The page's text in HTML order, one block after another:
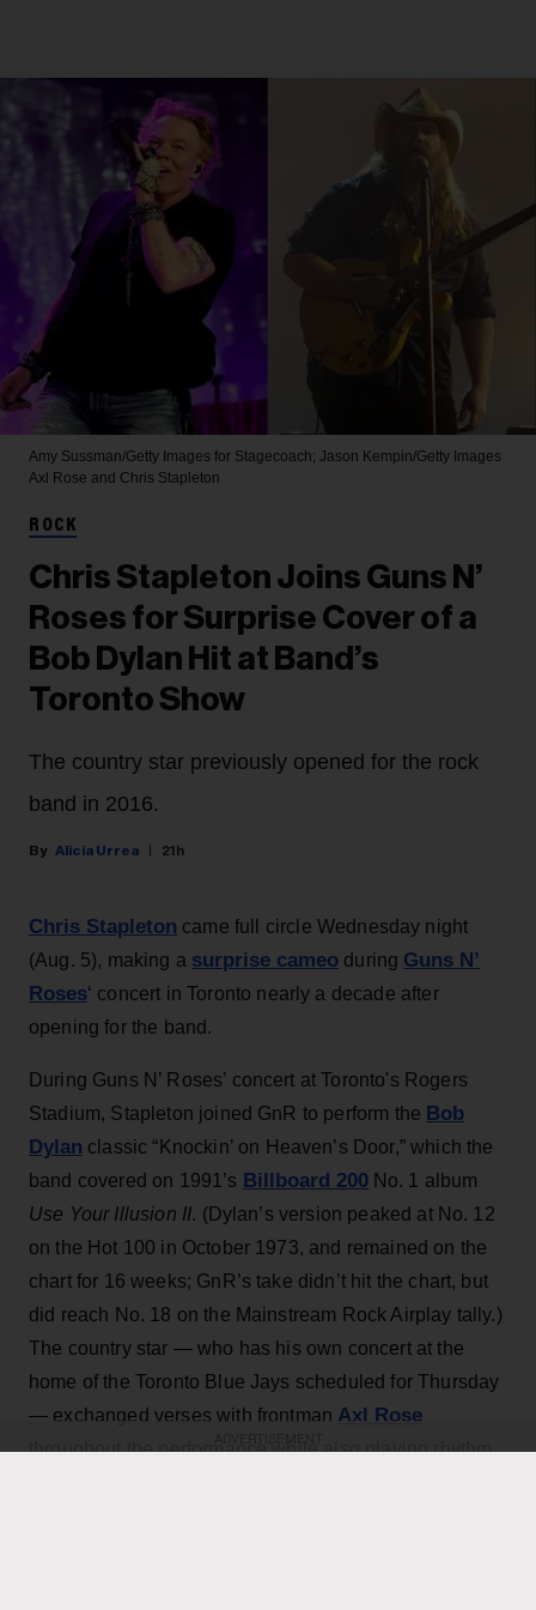
Amy Sussman/Getty Images for Stagecoach; Jason Kempin/Getty Images
Axl Rose and Chris Stapleton
ROCK
Chris Stapleton Joins Guns N’
Roses for Surprise Cover of a
Bob Dylan Hit at Band’s
Toronto Show
The country star previously opened for the rock
band in 2016.
Alicia Urrea 21h
Chris Stapleton came full circle Wednesday night
(Aug. 5), making a surprise cameo during Guns N’
Roses‘ concert in Toronto nearly a decade after
opening for the band.
During Guns N’ Roses’ concert at Toronto's Rogers
Stadium, Stapleton joined GnR to perform the Bob
Dylan classic “Knockin’ on Heaven’s Door,” which the
band covered on 1991’s Billboard 200No. 1 album
Use Your Illusion II. (Dylan’s version peaked at No. 12
on the Hot 100 in October 1973, and remained on the
chart for 16 weeks; GnR’s take didn’t hit the chart, but
did reach No. 18 on the Mainstream Rock Airplay tally.)
The country star — who has his own concert at the
home of the Toronto Blue Jays scheduled for Thursday
— exchanged verses with frontman Axl Rose
throughout the performance while also playing rhythm